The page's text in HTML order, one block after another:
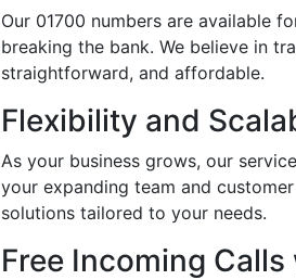
Our 01700 numbers are available
breaking the bank. We believe in
straightforward, and affordable.
Flexibility and
As your business grows, our
your expanding team and
solutions tailored to your needs.
Free Incoming